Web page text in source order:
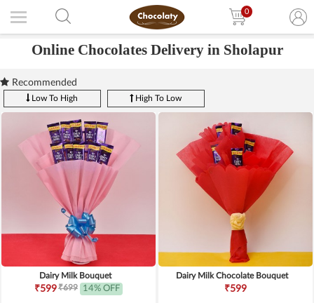
0
Online Chocolates Delivery in Sholapur
Recommended
Low To High High To Low
Dairy Milk Bouquet
₹599₹699 14% OFF
Dairy Milk Chocolate Bouquet
₹599